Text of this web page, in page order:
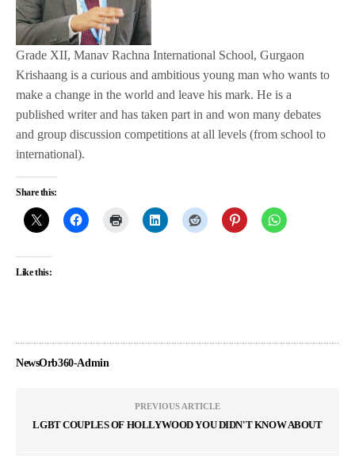
Grade XII, Manav Rachna International School, Gurgaon
Krishaang is a curious and ambitious young man who wants to
make a change in the world and leave his mark. He is a
published writer and has taken part in and won many debates
and group discussion competitions at all levels (from school to
international).
Share this:
Like this:
NewsOrb360-Admin
PREVIOUS ARTICLE
LGBT COUPLES OF HOLLYWOOD YOU DIDN'T KNOW ABOUT